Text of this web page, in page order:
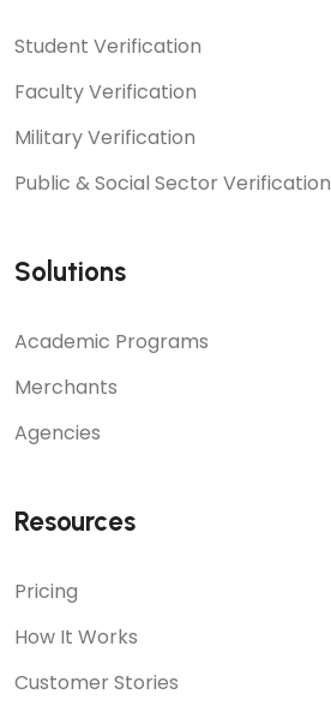
Student Verification
Faculty Verification
Military Verification
Public & Social Sector Verification
Solutions
Academic Programs
Merchants
Agencies
Resources
Pricing
How It Works
Customer Stories